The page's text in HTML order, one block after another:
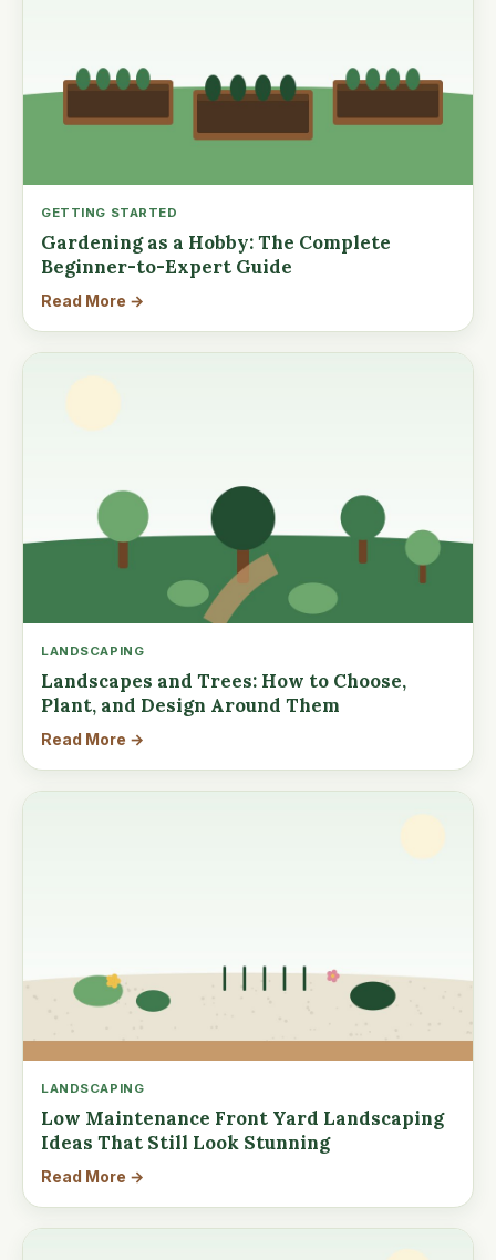
GETTING STARTED
Gardening as a Hobby: The Complete
Beginner-to-Expert Guide
Read More →
LANDSCAPING
Landscapes and Trees: How to Choose,
Plant, and Design Around Them
Read More →
LANDSCAPING
Low Maintenance Front Yard Landscaping
Ideas That Still Look Stunning
Read More →